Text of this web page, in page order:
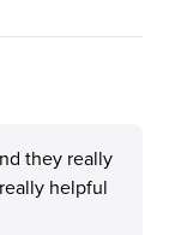
they really
helpful